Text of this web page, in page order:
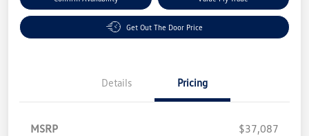
Get Out The Door Price
Details Pricing
MSRP
$37,087